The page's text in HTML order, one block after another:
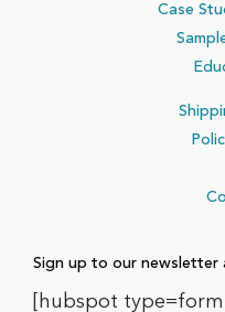
Case
Sign up to our newsletter
[hubspot